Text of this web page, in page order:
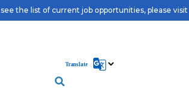
the list of current job opportunities, please visit